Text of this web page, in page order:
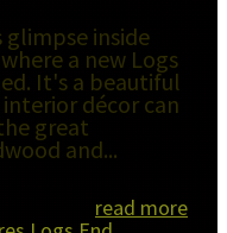
inside
a new Logs
It's a beautiful
décor can
great
and...
read more